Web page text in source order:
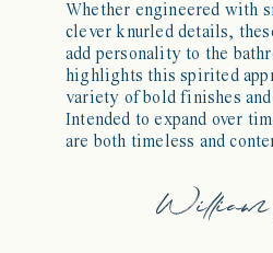
Whether engineered with
clever knurled details,
add personality to the
highlights this spirited
variety of bold finishes
Intended to expand over
are both timeless and